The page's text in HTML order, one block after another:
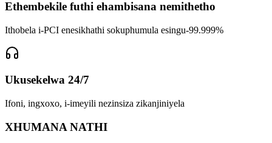
Ethembekile futhi ehambisana nemithetho
Ithobela i-PCI enesikhathi sokuphumula esingu-99.999%
Ukusekelwa 24/7
Ifoni, ingxoxo, i-imeyili nezinsiza zikanjiniyela
XHUMANA NATHI